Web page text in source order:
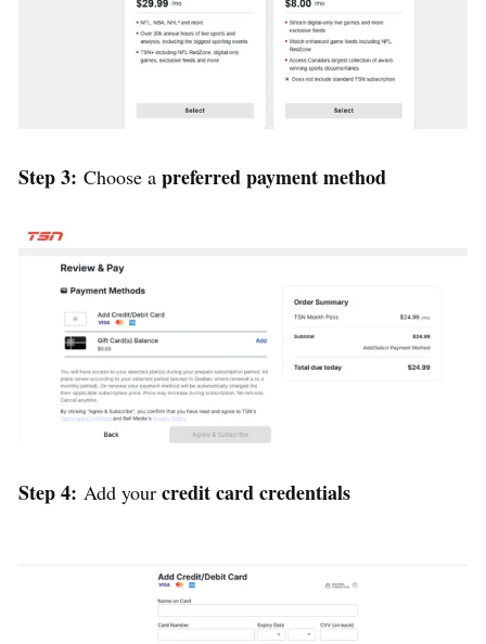
Step 3: Choose a preferred payment method
Step 4: Add your credit card credentials